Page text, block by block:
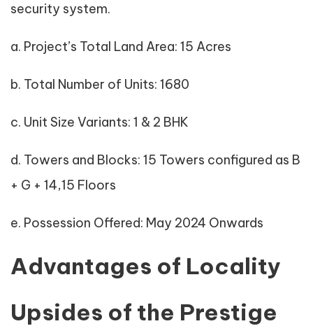
security system.
a. Project’s Total Land Area: 15 Acres
b. Total Number of Units: 1680
c. Unit Size Variants: 1 & 2 BHK
d. Towers and Blocks: 15 Towers configured as B
+ G + 14,15 Floors
e. Possession Offered: May 2024 Onwards
Advantages of Locality
Upsides of the Prestige